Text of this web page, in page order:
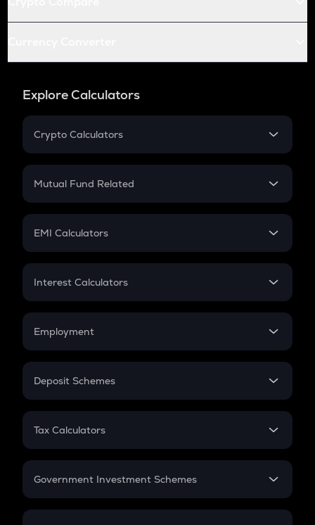
Explore Calculators
Crypto Calculators
Crypto SIP Calculator
Crypto Futures
Mutual Fund Related
Mutual Fund
EMI Calculators
EMI
Credit Card EMI
Interest Calculators
Compound Interest
Employment
In-Hand Salary
PPF
Gratuity
Retirement
Deposit Schemes
FD
Tax Calculators
GST
Government Investment Schemes
Sukanya Samriddhu Yojana